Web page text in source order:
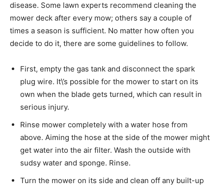
disease. Some lawn experts recommend cleaning the
mower deck after every mow; others say a couple of
times a season is sufficient. No matter how often you
decide to do it, there are some guidelines to follow.
First, empty the gas tank and disconnect the spark
plug wire. It\’s possible for the mower to start on its
own when the blade gets turned, which can result in
serious injury.
Rinse mower completely with a water hose from
above. Aiming the hose at the side of the mower might
get water into the air filter. Wash the outside with
sudsy water and sponge. Rinse.
Turn the mower on its side and clean off any built-up